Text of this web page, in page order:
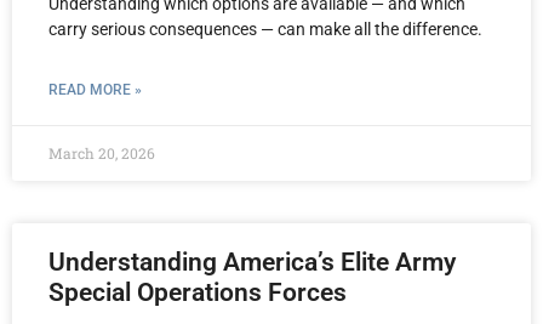
carry serious consequences — can make all the difference.
READ MORE »
March 20, 2026
Understanding America’s Elite Army
Special Operations Forces